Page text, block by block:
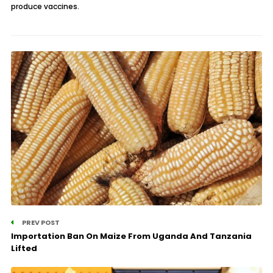
produce vaccines.
PREV POST
Importation Ban On Maize From Uganda And Tanzania
Lifted